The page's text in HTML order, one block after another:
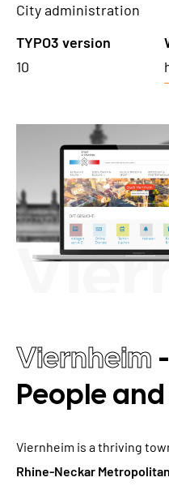
SERVICES
TYPO3
TYPO3
TYPO3
TYPO3
TYPO3
WE ARE
About us
Careers
T3PLANET
TYPO3
City administration
TYPO3 version
10
Viernheim
People
Viernheim is a thriving
Rhine-Neckar